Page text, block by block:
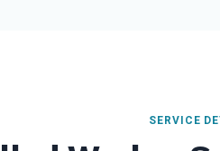
SERVICE